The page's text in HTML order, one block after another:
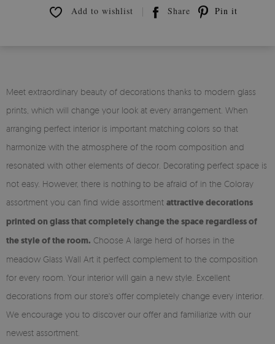
Add to wishlist Share Pin it
Meet extraordinary beauty of decorations thanks to modern glass
prints, which will change your look at every arrangement. When
arranging perfect interior is important matching colors so that
harmonize with the atmosphere of the room composition and
resonated with other elements of decor. Decorating perfect space is
not easy. However, there is nothing to be afraid of in the Coloray
assortment you can find wide assortment attractive decorations
printed on glass that completely change the space regardless of
the style of the room. Choose A large herd of horses in the
meadow Glass Wall Art it perfect complement to the composition
for every room. Your interior will gain a new style. Excellent
decorations from our store's offer completely change every interior.
We encourage you to discover our offer and familiarize with our
newest assortment.